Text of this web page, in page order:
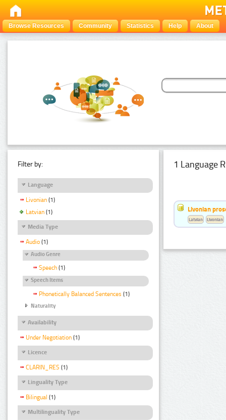
Browse Resources Community Statistics Help About
Filter by:
Language
Livonian (1)
Latvian (1)
Media Type
Audio (1)
Audio Genre
Speech (1)
Speech Items
Phonetically Balanced Sentences (1)
Naturality
Availability
Under Negotiation (1)
Licence
CLARIN_RES (1)
Linguality Type
Bilingual (1)
Multilinguality Type
1 Language
Livonian
Latvian Livonian